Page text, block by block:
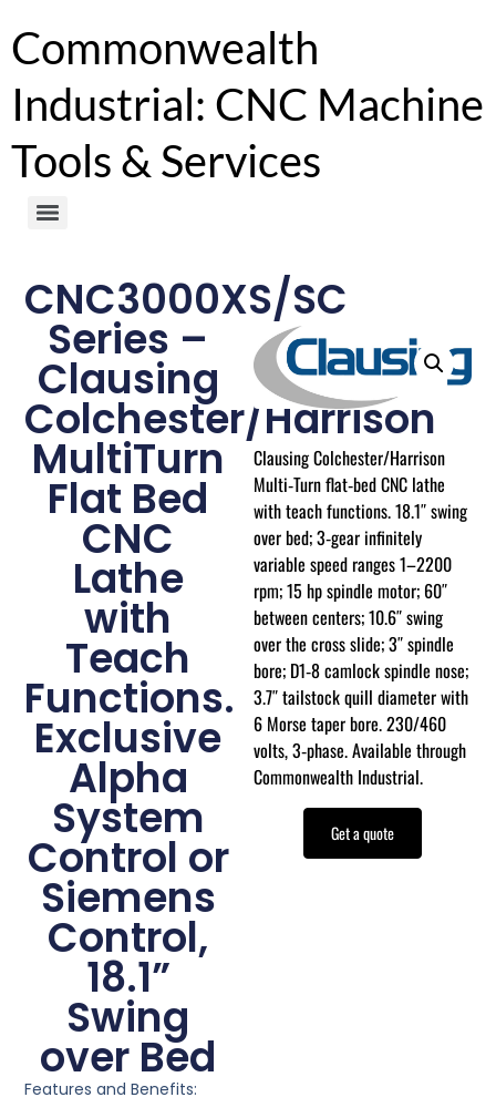
Commonwealth
Industrial: CNC Machine
Tools & Services
CNC3000XS/SC
Series –
Clausing
Colchester/Harrison
MultiTurn
Flat Bed
CNC
Lathe
with
Teach
Functions.
Exclusive
Alpha
System
Control or
Siemens
Control,
18.1”
Swing
over Bed
Features and Benefits:
Clausing Colchester/Harrison
Multi‑Turn flat‑bed CNC lathe
with teach functions. 18.1″ swing
over bed; 3‑gear infinitely
variable speed ranges 1–2200
rpm; 15 hp spindle motor; 60″
between centers; 10.6″ swing
over the cross slide; 3″ spindle
bore; D1‑8 camlock spindle nose;
3.7″ tailstock quill diameter with
6 Morse taper bore. 230/460
volts, 3‑phase. Available through
Commonwealth Industrial.
Get a quote